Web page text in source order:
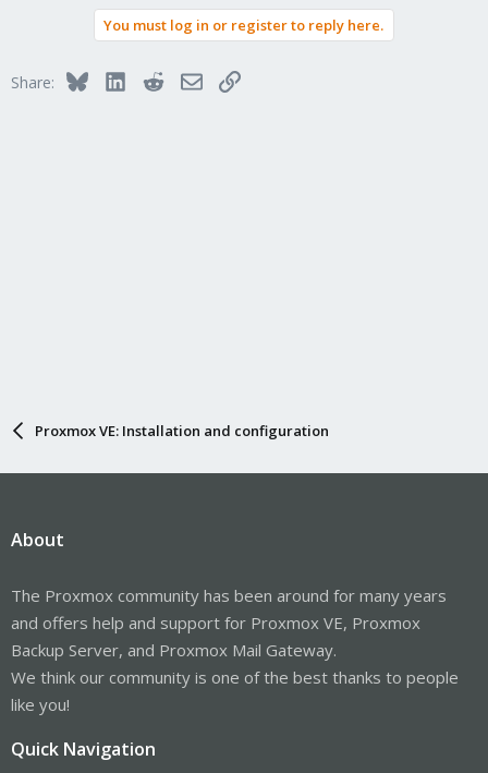
o
You must log in or register to reply here.
Share: BlueskyLinkedInRedditEmailLink
Proxmox VE: Installation and configuration
About
The Proxmox community has been around for many years
and offers help and support for Proxmox VE, Proxmox
Backup Server, and Proxmox Mail Gateway.
We think our community is one of the best thanks to people
like you!
Quick Navigation